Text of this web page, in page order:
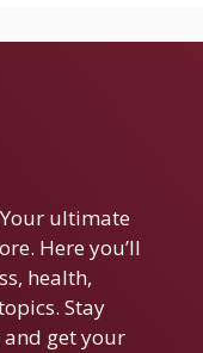
ultimate
Here you’ll
health,
Stay
and get your